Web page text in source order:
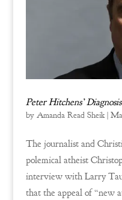
Peter Hitchens’
by Amanda Read Sheik|
The journalist and
polemical atheist
interview with Larry
that the appeal of “new